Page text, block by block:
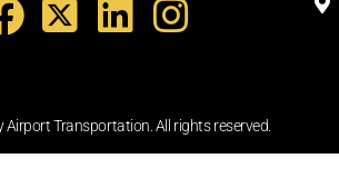
Transportation. All rights reserved.